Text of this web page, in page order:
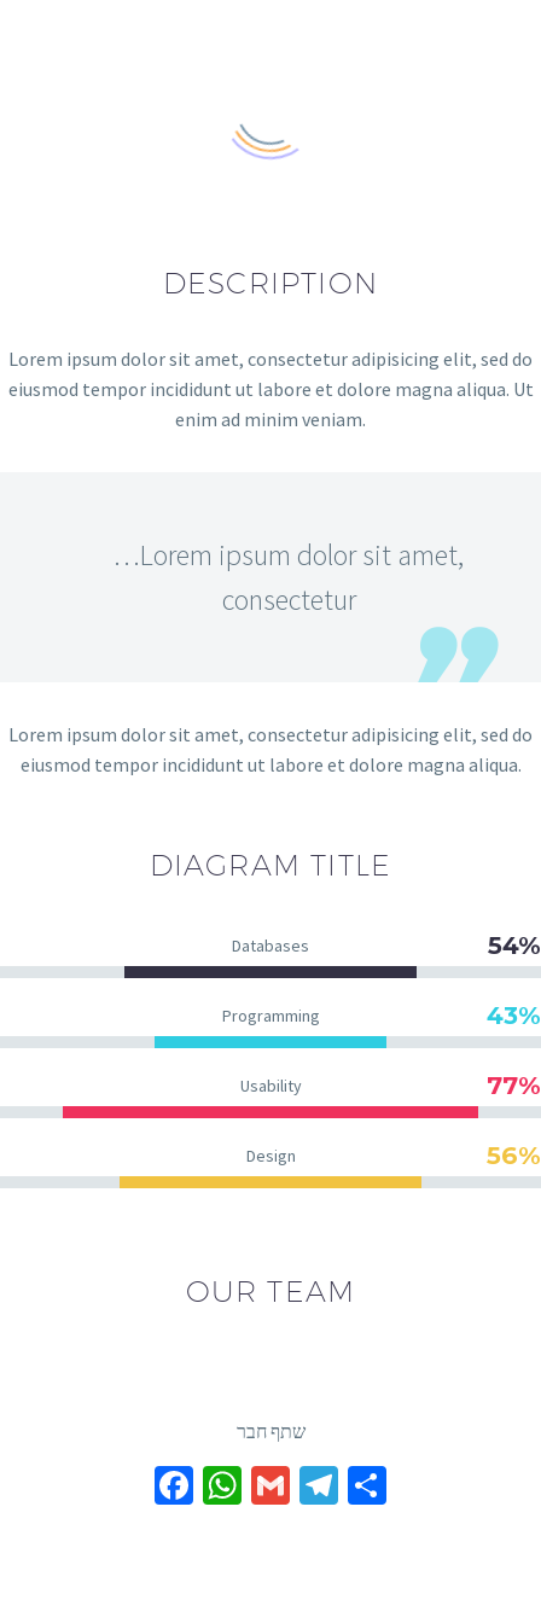
DESCRIPTION
Lorem ipsum dolor sit amet, consectetur adipisicing elit, sed do
eiusmod tempor incididunt ut labore et dolore magna aliqua. Ut
enim ad minim veniam.
…Lorem ipsum dolor sit amet,
consectetur
Lorem ipsum dolor sit amet, consectetur adipisicing elit, sed do
eiusmod tempor incididunt ut labore et dolore magna aliqua.
DIAGRAM TITLE
Databases 54%
Programming 43%
Usability 77%
Design 56%
OUR TEAM
שתף חבר
Facebook
WhatsApp
GmailTelegram